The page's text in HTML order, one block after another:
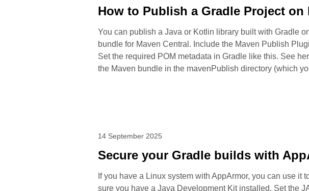
How to Publish a Gradle Project on
You can publish a Java or Kotlin library built with Gradle
bundle for Maven Central. Include the Maven Publish
Set the required POM metadata in Gradle like this. See
the Maven bundle in the mavenPublish directory (which
14 September 2025
Secure your Gradle builds with
If you have a Linux system with AppArmor, you can use
sure you have a Java Development Kit installed. Set the